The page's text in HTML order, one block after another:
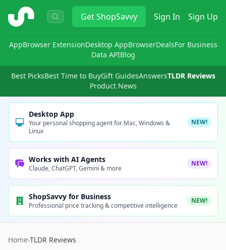
ShopSavvy GetShopSavvy Sign In Sign Up
AppBrowser ExtensionDesktop AppBrowserDealsFor Business
Data APIBlog
Best PicksBest Time to BuyGift GuidesAnswersTLDR Reviews
Product News
Desktop App
Your personal shopping agent for Mac, Windows &
Linux
NEW!
Works with AI Agents
Claude, ChatGPT, Gemini & more
NEW!
ShopSavvy for Business
Professional price tracking & competitive intelligence
NEW!
Home›TLDR Reviews